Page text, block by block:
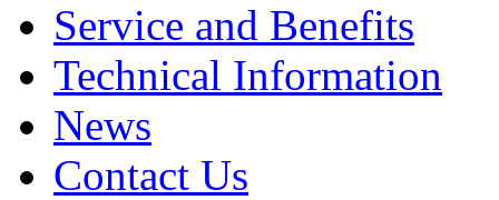
Service and Benefits
Technical Information
News
Contact Us